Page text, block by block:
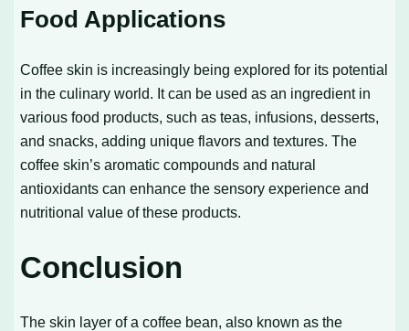
Food Applications
Coffee skin is increasingly being explored for its potential
in the culinary world. It can be used as an ingredient in
various food products, such as teas, infusions, desserts,
and snacks, adding unique flavors and textures. The
coffee skin’s aromatic compounds and natural
antioxidants can enhance the sensory experience and
nutritional value of these products.
Conclusion
The skin layer of a coffee bean, also known as the